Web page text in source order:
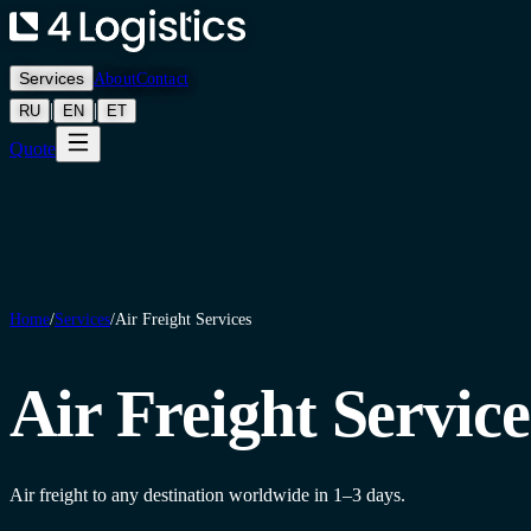
Services AboutContact
RU | EN | ET
Quote
Home/Services/Air Freight Services
Air Freight
Air freight to any destination worldwide in 1–3 days.